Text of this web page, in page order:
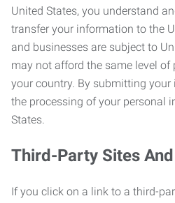
United States, you understand
transfer your information to the
and businesses are subject to
may not afford the same level of
your country. By submitting
the processing of your personal
States.
Third-Party Sites
If you click on a link to a third-